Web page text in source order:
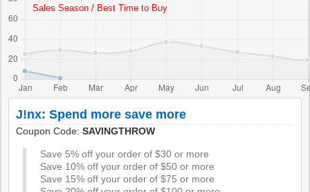
J!nx: Spend more save more
Coupon Code:SAVINGTHROW
Save 5% off your order of $30 or more
Save 10% off your order of $50 or more
Save 15% off your order of $75 or more